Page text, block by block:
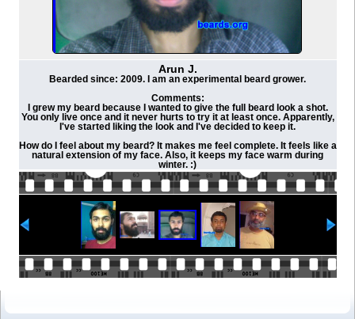
Arun J.
Bearded since: 2009. I am an experimental beard grower.
Comments:
I grew my beard because I wanted to give the full beard look a shot.
You only live once and it never hurts to try it at least once. Apparently,
I've started liking the look and I've decided to keep it.
How do I feel about my beard? It makes me feel complete. It feels like a
natural extension of my face. Also, it keeps my face warm during
winter. :)